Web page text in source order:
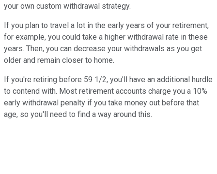
your own custom withdrawal strategy.
If you plan to travel a lot in the early years of your retirement,
for example, you could take a higher withdrawal rate in these
years. Then, you can decrease your withdrawals as you get
older and remain closer to home.
If you're retiring before 59 1/2, you'll have an additional hurdle
to contend with. Most retirement accounts charge you a 10%
early withdrawal penalty if you take money out before that
age, so you'll need to find a way around this.